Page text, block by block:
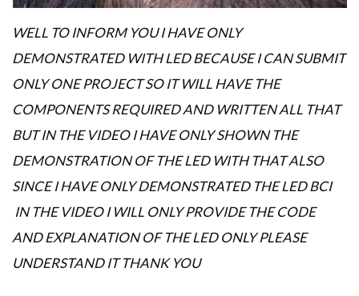
WELL TO INFORM YOU I HAVE ONLY
DEMONSTRATED WITH LED BECAUSE I CAN SUBMIT
ONLY ONE PROJECT SO IT WILL HAVE THE
COMPONENTS REQUIRED AND WRITTEN ALL THAT
BUT IN THE VIDEO I HAVE ONLY SHOWN THE
DEMONSTRATION OF THE LED WITH THAT ALSO
SINCE I HAVE ONLY DEMONSTRATED THE LED BCI
IN THE VIDEO I WILL ONLY PROVIDE THE CODE
AND EXPLANATION OF THE LED ONLY PLEASE
UNDERSTAND IT THANK YOU